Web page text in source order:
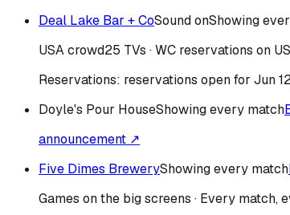
Deal Lake Bar + CoSound onShowing
USAcrowd25 TVs · WC reservations on
Reservations: reservations open for Jun
Doyle's Pour HouseShowing every match
announcement ↗
Five Dimes BreweryShowing every match
Games on the big screens · Every